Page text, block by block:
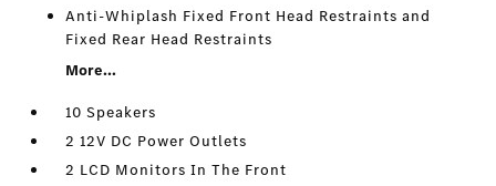
Anti-Whiplash Fixed Front Head Restraints and
Fixed Rear Head Restraints
More...
10 Speakers
2 12V DC Power Outlets
2 LCD Monitors In The Front